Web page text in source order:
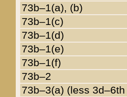
73b–1(a), (b)
73b–1(c)
73b–1(d)
73b–1(e)
73b–1(f)
73b–2
73b–3(a) (less